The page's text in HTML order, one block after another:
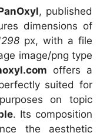
, published
dimensions of
px, with a file
image/png type
offers a
suited for
on topic
. Its composition
the aesthetic